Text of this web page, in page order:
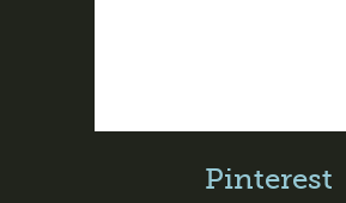
Pinterest